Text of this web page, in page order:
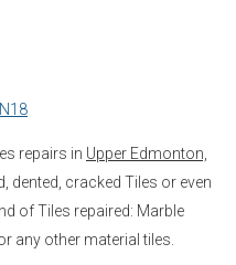
repairs in Upper Edmonton,
dented, cracked Tiles or even
of Tiles repaired: Marble
any other material tiles.